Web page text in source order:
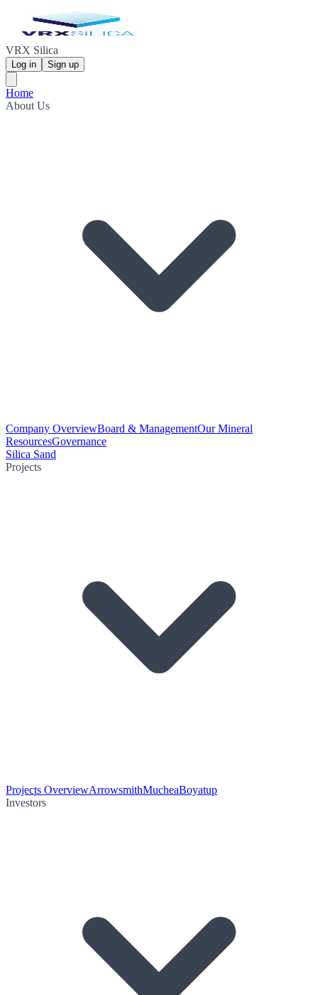
VRX Silica
Log in Sign up
Home
About Us
Company OverviewBoard & ManagementOur Mineral
ResourcesGovernance
Silica Sand
Projects
Projects OverviewArrowsmithMucheaBoyatup
Investors